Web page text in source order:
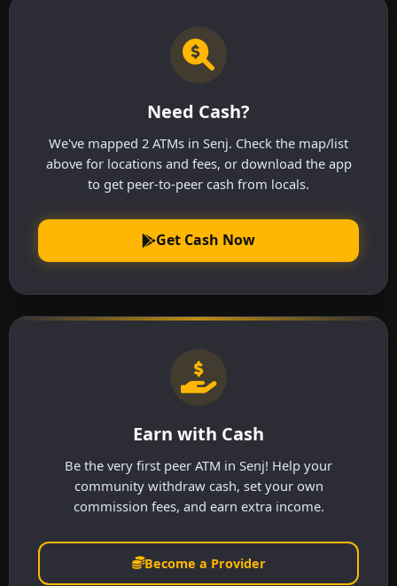
Need Cash?
We've mapped 2 ATMs in Senj. Check the map/list
above for locations and fees, or download the app
to get peer-to-peer cash from locals.
Get Cash Now
Earn with Cash
Be the very first peer ATM in Senj! Help your
community withdraw cash, set your own
commission fees, and earn extra income.
Become a Provider